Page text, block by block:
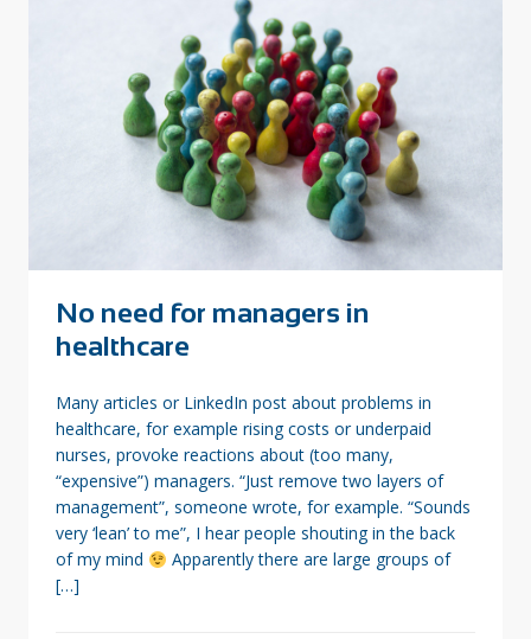
No need for managers in
healthcare
Many articles or LinkedIn post about problems in
healthcare, for example rising costs or underpaid
nurses, provoke reactions about (too many,
“expensive”) managers. “Just remove two layers of
management”, someone wrote, for example. “Sounds
very ‘lean’ to me”, I hear people shouting in the back
of my mind
Apparently there are large groups of
[…]